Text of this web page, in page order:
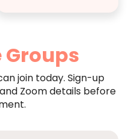
join today. Sign-up
Zoom details before